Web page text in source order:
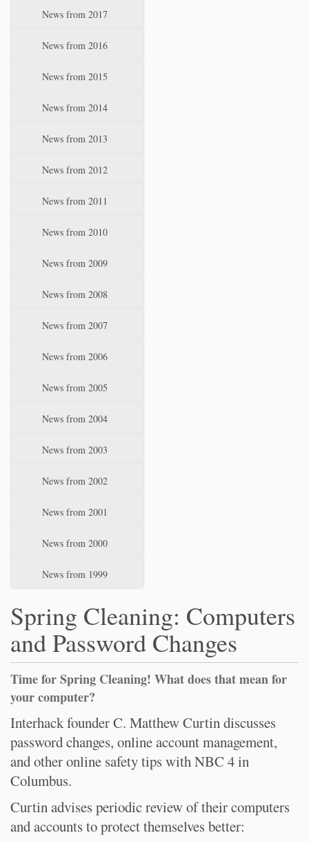
News from 2017
News from 2016
News from 2015
News from 2014
News from 2013
News from 2012
News from 2011
News from 2010
News from 2009
News from 2008
News from 2007
News from 2006
News from 2005
News from 2004
News from 2003
News from 2002
News from 2001
News from 2000
News from 1999
Spring Cleaning: Computers
and Password Changes
Time for Spring Cleaning! What does that mean for
your computer?
Interhack founder C. Matthew Curtin discusses
password changes, online account management,
and other online safety tips with NBC 4 in
Columbus.
Curtin advises periodic review of their computers
and accounts to protect themselves better: